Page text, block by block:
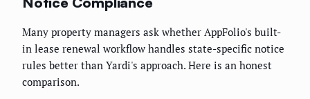
Many property managers ask whether AppFolio's built-
in lease renewal workflow handles state-specific notice
rules better than Yardi's approach. Here is an honest
comparison.